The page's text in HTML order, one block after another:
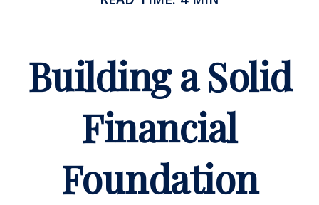
Building a Solid
Financial
Foundation